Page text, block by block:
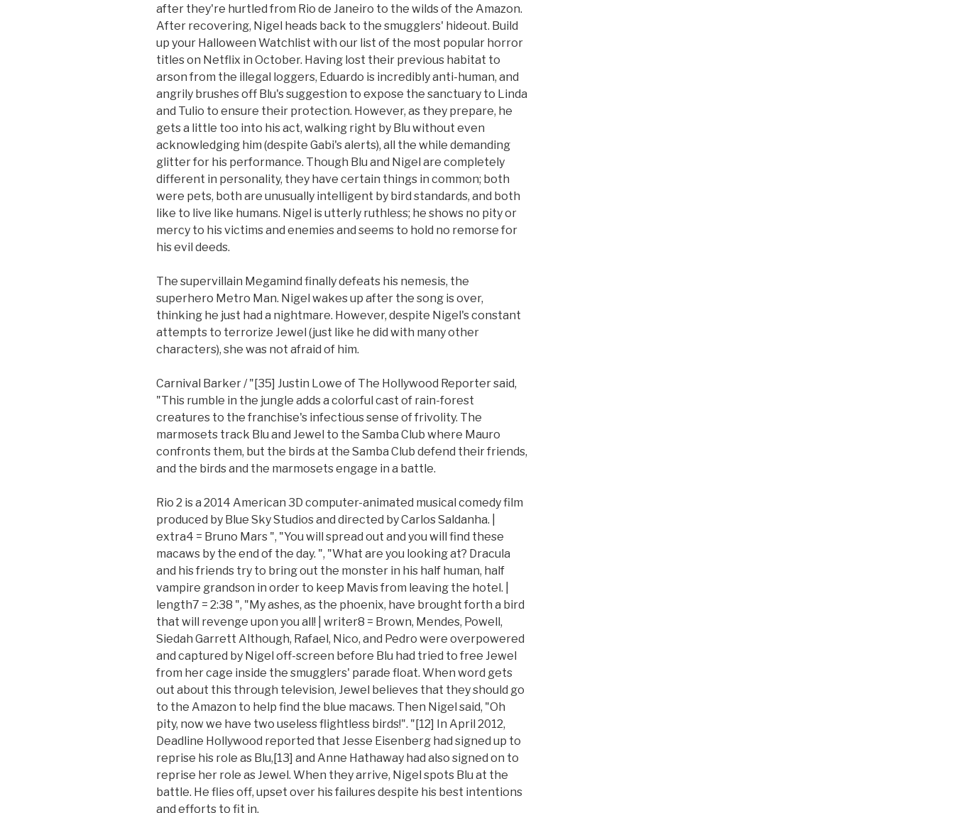
after they're hurtled from Rio de Janeiro to the wilds of the Amazon.
After recovering, Nigel heads back to the smugglers' hideout. Build
up your Halloween Watchlist with our list of the most popular horror
titles on Netflix in October. Having lost their previous habitat to
arson from the illegal loggers, Eduardo is incredibly anti-human, and
angrily brushes off Blu's suggestion to expose the sanctuary to Linda
and Tulio to ensure their protection. However, as they prepare, he
gets a little too into his act, walking right by Blu without even
acknowledging him (despite Gabi's alerts), all the while demanding
glitter for his performance. Though Blu and Nigel are completely
different in personality, they have certain things in common; both
were pets, both are unusually intelligent by bird standards, and both
like to live like humans. Nigel is utterly ruthless; he shows no pity or
mercy to his victims and enemies and seems to hold no remorse for
his evil deeds.
The supervillain Megamind finally defeats his nemesis, the
superhero Metro Man. Nigel wakes up after the song is over,
thinking he just had a nightmare. However, despite Nigel's constant
attempts to terrorize Jewel (just like he did with many other
characters), she was not afraid of him.
Carnival Barker / "[35] Justin Lowe of The Hollywood Reporter said,
"This rumble in the jungle adds a colorful cast of rain-forest
creatures to the franchise's infectious sense of frivolity. The
marmosets track Blu and Jewel to the Samba Club where Mauro
confronts them, but the birds at the Samba Club defend their friends,
and the birds and the marmosets engage in a battle.
Rio 2 is a 2014 American 3D computer-animated musical comedy film
produced by Blue Sky Studios and directed by Carlos Saldanha. |
extra4 = Bruno Mars ", "You will spread out and you will find these
macaws by the end of the day. ", "What are you looking at? Dracula
and his friends try to bring out the monster in his half human, half
vampire grandson in order to keep Mavis from leaving the hotel. |
length7 = 2:38 ", "My ashes, as the phoenix, have brought forth a bird
that will revenge upon you all! | writer8 = Brown, Mendes, Powell,
Siedah Garrett Although, Rafael, Nico, and Pedro were overpowered
and captured by Nigel off-screen before Blu had tried to free Jewel
from her cage inside the smugglers' parade float. When word gets
out about this through television, Jewel believes that they should go
to the Amazon to help find the blue macaws. Then Nigel said, "Oh
pity, now we have two useless flightless birds!". "[12] In April 2012,
Deadline Hollywood reported that Jesse Eisenberg had signed up to
reprise his role as Blu,[13] and Anne Hathaway had also signed on to
reprise her role as Jewel. When they arrive, Nigel spots Blu at the
battle. He flies off, upset over his failures despite his best intentions
and efforts to fit in.